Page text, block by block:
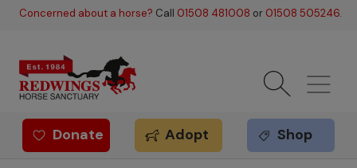
Skip to main content
Concerned about a horse? Call 01508 481008 or 01508 505246.
Redwings offer
Donate Adopt Shop